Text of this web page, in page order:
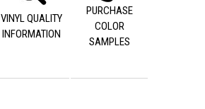
VINYL QUALITY
INFORMATION
PURCHASE
COLOR
SAMPLES